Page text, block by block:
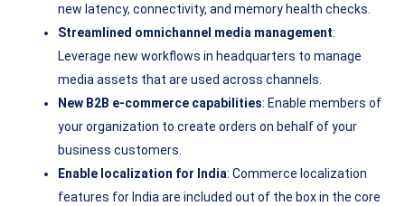
new latency, connectivity, and memory health checks.
Streamlined omnichannel media management:
Leverage new workflows in headquarters to manage
media assets that are used across channels.
New B2B e-commerce capabilities: Enable members of
your organization to create orders on behalf of your
business customers.
Enable localization for India: Commerce localization
features for India are included out of the box in the core